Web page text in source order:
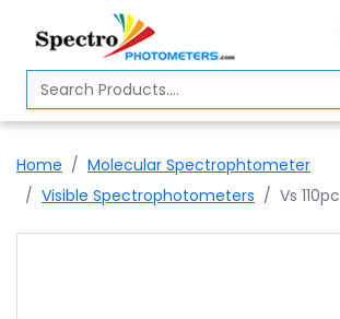
Home
About
Us
Home
Molecular Spectrophtometer
Visible Spectrophotometers
Vs 110pc